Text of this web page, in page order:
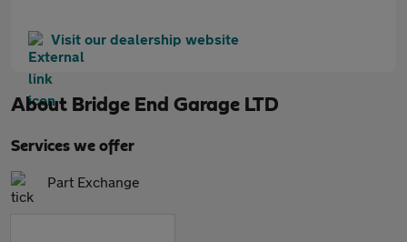
Visit our dealership website
About Bridge End Garage LTD
Services we offer
Part Exchange